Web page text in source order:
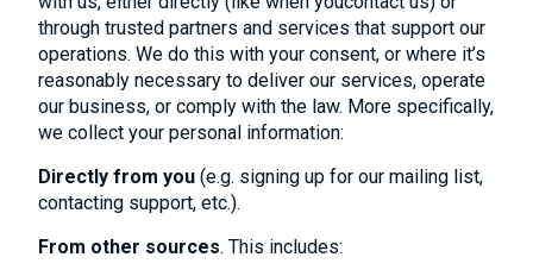
through trusted partners and services that support our
operations. We do this with your consent, or where it’s
reasonably necessary to deliver our services, operate
our business, or comply with the law. More specifically,
we collect your personal information:
Directly from you (e.g. signing up for our mailing list,
contacting support, etc.).
From other sources. This includes: